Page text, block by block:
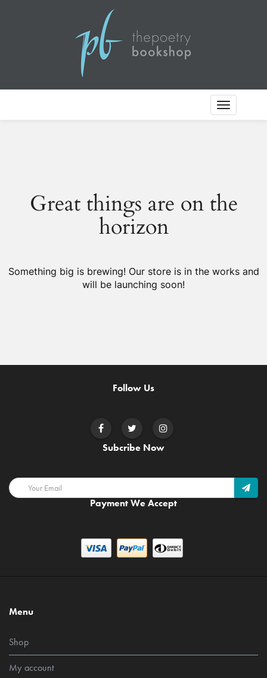
Toggle
Great things are on the
horizon
Something big is brewing! Our store is in the works and
will be launching soon!
Follow Us
Subcribe Now
Payment We Accept
Menu
Shop
My account